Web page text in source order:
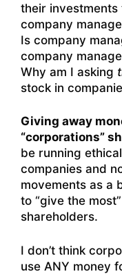
their
company
Is company
company
Why am I asking
stock in
Giving away
“corporations”
be running
companies and
movements as a
to “give the
shareholders.
I don’t think
use ANY money